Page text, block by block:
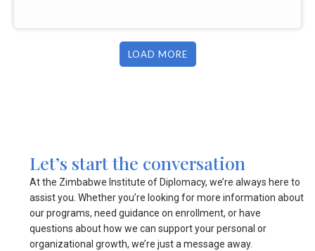
LOAD MORE
Let’s start the conversation
At the Zimbabwe Institute of Diplomacy, we’re always here to
assist you. Whether you’re looking for more information about
our programs, need guidance on enrollment, or have
questions about how we can support your personal or
organizational growth, we’re just a message away.